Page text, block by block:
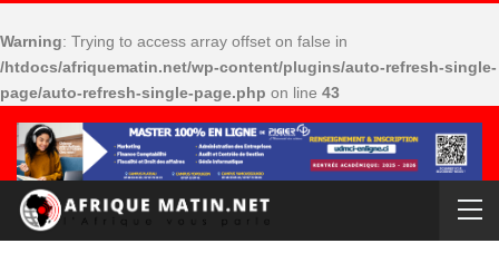
Warning: Trying to access array offset on false in
/htdocs/afriquematin.net/wp-content/plugins/auto-refresh-single-
page/auto-refresh-single-page.php on line 43